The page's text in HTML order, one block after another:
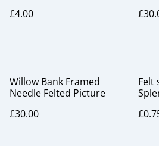
£4.00
Willow Bank Framed
Needle Felted Picture
£30.00
Felt